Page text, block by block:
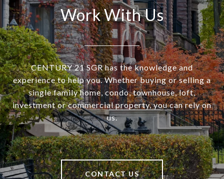
Work With Us
CENTURY 21 SGR has the knowledge and
experience to help you. Whether buying or selling a
single family home, condo, townhouse, loft,
investment or commercial property, you can rely on
us.
CONTACT US